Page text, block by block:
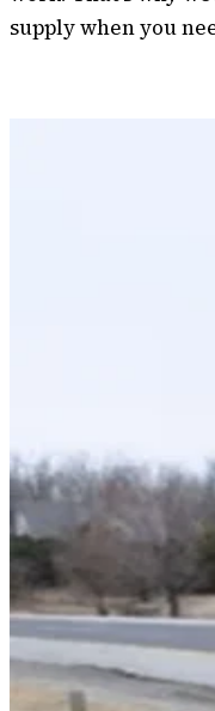
supply when you